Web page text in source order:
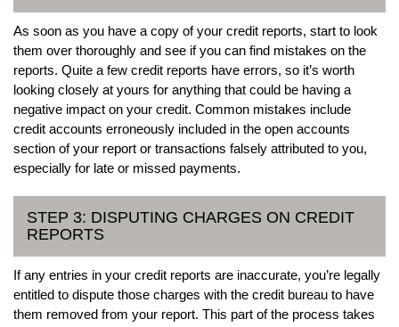
As soon as you have a copy of your credit reports, start to look
them over thoroughly and see if you can find mistakes on the
reports. Quite a few credit reports have errors, so it’s worth
looking closely at yours for anything that could be having a
negative impact on your credit. Common mistakes include
credit accounts erroneously included in the open accounts
section of your report or transactions falsely attributed to you,
especially for late or missed payments.
STEP 3: DISPUTING CHARGES ON CREDIT
REPORTS
If any entries in your credit reports are inaccurate, you’re legally
entitled to dispute those charges with the credit bureau to have
them removed from your report. This part of the process takes